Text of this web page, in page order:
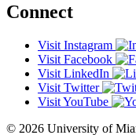
Connect
Visit Instagram
Visit Facebook
Visit LinkedIn
Visit Twitter
Visit YouTube
© 2026 University of